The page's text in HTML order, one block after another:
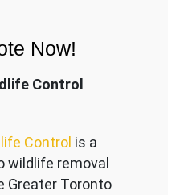
Now!
Control
Control is a
wildlife removal
Greater Toronto